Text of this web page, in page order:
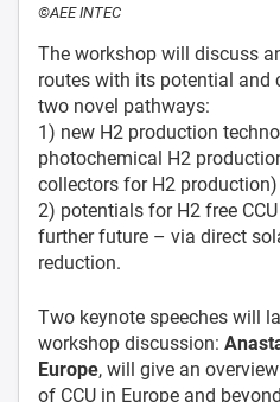
©AEE INTEC
The workshop will discuss
routes with its potential and
two novel pathways:
1) new H2 production
photochemical H2
collectors for H2
2) potentials for H2 free
further future – via direct
reduction.
Two keynote speeches will
workshop discussion:
Europe, will give an
of CCU in Europe and